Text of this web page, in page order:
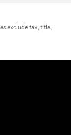
exclude tax, title,